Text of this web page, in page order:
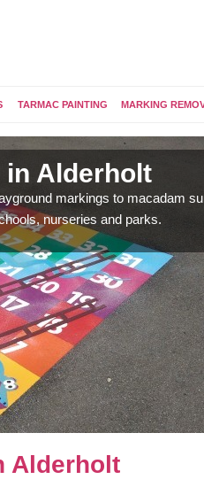
TARMAC PAINTING MARKING
in Alderholt
markings to macadam
nurseries and parks.
Alderholt